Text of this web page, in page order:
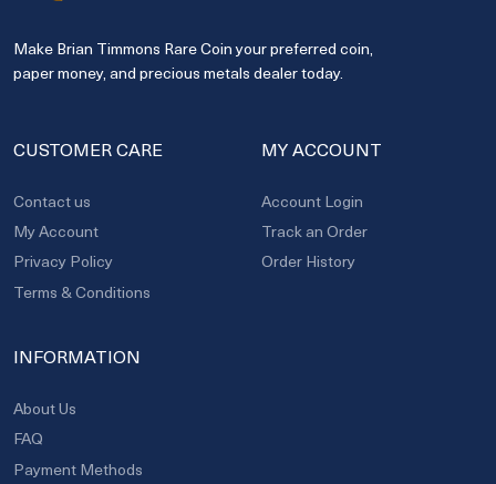
Make Brian Timmons Rare Coin your preferred coin,
paper money, and precious metals dealer today.
CUSTOMER CARE
Contact us
My Account
Privacy Policy
Terms & Conditions
MY ACCOUNT
Account Login
Track an Order
Order History
INFORMATION
About Us
FAQ
Payment Methods